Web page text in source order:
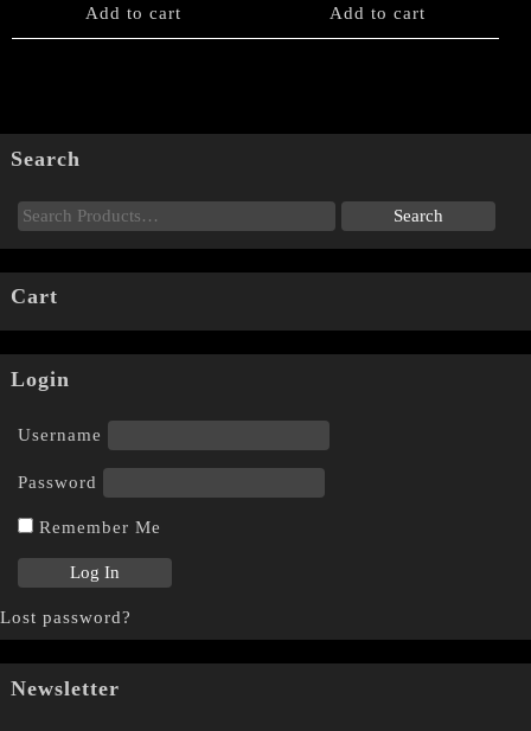
Add to cart Add to cart
Search
Cart
Login
Username
Password
Remember Me
Lost password?
Newsletter